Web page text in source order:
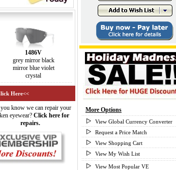
1486V
grey mirror black
mirror blue violet
crystal
Here<<
know we can repair your
eyewear? Click here for
repairs.
More Options
View Global Currency Converter
Request a Price Match
View Shopping Cart
View My Wish List
View Most Popular VE